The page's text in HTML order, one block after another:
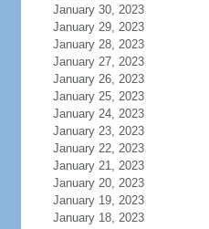
January 30, 2023
January 29, 2023
January 28, 2023
January 27, 2023
January 26, 2023
January 25, 2023
January 24, 2023
January 23, 2023
January 22, 2023
January 21, 2023
January 20, 2023
January 19, 2023
January 18, 2023